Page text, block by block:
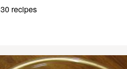
30 recipes